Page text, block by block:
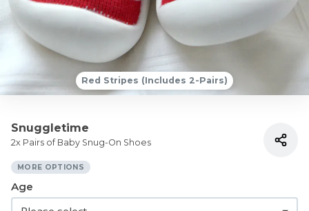
Red Stripes (Includes 2-Pairs)
Snuggletime
2x Pairs of Baby Snug-On Shoes
MORE OPTIONS
Age